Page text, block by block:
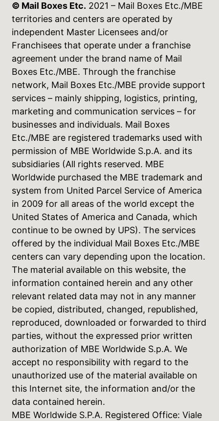
© Mail Boxes Etc. 2021 – Mail Boxes Etc./MBE
territories and centers are operated by
independent Master Licensees and/or
Franchisees that operate under a franchise
agreement under the brand name of Mail
Boxes Etc./MBE. Through the franchise
network, Mail Boxes Etc./MBE provide support
services – mainly shipping, logistics, printing,
marketing and communication services – for
businesses and individuals. Mail Boxes
Etc./MBE are registered trademarks used with
permission of MBE Worldwide S.p.A. and its
subsidiaries (All rights reserved. MBE
Worldwide purchased the MBE trademark and
system from United Parcel Service of America
in 2009 for all areas of the world except the
United States of America and Canada, which
continue to be owned by UPS). The services
offered by the individual Mail Boxes Etc./MBE
centers can vary depending upon the location.
The material available on this website, the
information contained herein and any other
relevant related data may not in any manner
be copied, distributed, changed, republished,
reproduced, downloaded or forwarded to third
parties, without the expressed prior written
authorization of MBE Worldwide S.p.A. We
accept no responsibility with regard to the
unauthorized use of the material available on
this Internet site, the information and/or the
data contained herein.
MBE Worldwide S.P.A. Registered Office: Viale